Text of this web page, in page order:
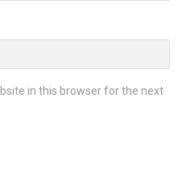
in this browser for the next